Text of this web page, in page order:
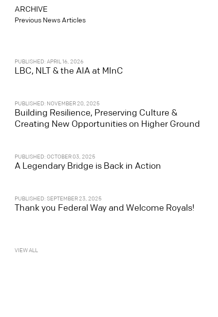
ARCHIVE
Previous News Articles
PUBLISHED: APRIL 16, 2026
LBC, NLT & the AIA at MInC
PUBLISHED: NOVEMBER 20, 2025
Building Resilience, Preserving Culture &
Creating New Opportunities on Higher Ground
PUBLISHED: OCTOBER 03, 2025
A Legendary Bridge is Back in Action
PUBLISHED: SEPTEMBER 23, 2025
Thank you Federal Way and Welcome Royals!
VIEW ALL